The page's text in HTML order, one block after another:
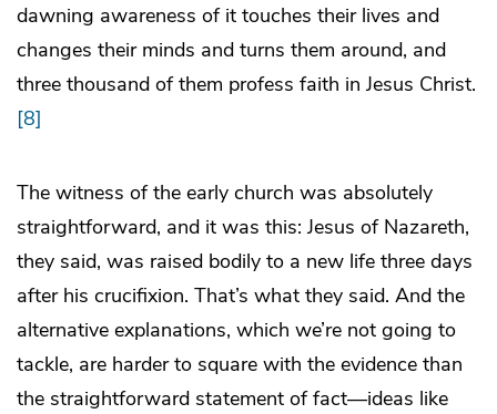
dawning awareness of it touches their lives and
changes their minds and turns them around, and
three thousand of them profess faith in Jesus Christ.
[8]
The witness of the early church was absolutely
straightforward, and it was this: Jesus of Nazareth,
they said, was raised bodily to a new life three days
after his crucifixion. That’s what they said. And the
alternative explanations, which we’re not going to
tackle, are harder to square with the evidence than
the straightforward statement of fact—ideas like